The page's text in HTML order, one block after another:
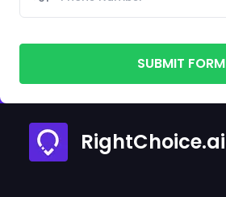
SUBMIT FORM
RightChoice.ai